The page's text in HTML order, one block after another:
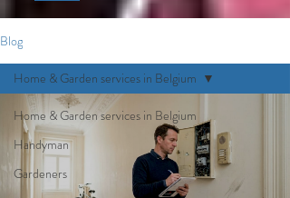
Blog
Home & Garden services in Belgium
Handyman
Gardeners
Home & Garden services in Belgium